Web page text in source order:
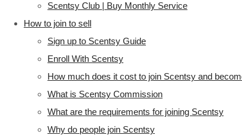
Scentsy Club | Buy Monthly Service
How to join to sell
Sign up to Scentsy Guide
Enroll With Scentsy
How much does it cost to join Scentsy and
What is Scentsy Commission
What are the requirements for joining Scentsy
Why do people join Scentsy